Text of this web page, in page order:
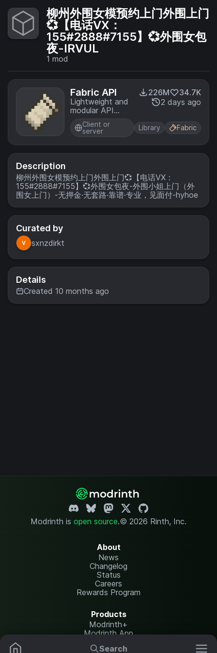
Search
柳州外围女模预约上门外围上门
💞【电话VX：
155#2888#7155】💞外围女包
夜-IRVUL
1 mod
Fabric API
Lightweight and
modular API
providing
common hooks
and
intercompatibility
measures utilized
the Fabric
toolchain.
226M
34.7K
2 days ago
Client or
server
Library Fabric
Description
柳州外围女模预约上门外围上门💞【电话VX：
155#2888#7155】💞外围女包夜-外围小姐上门（外
围女上门）-无押金·无套路·靠谱·专业，见面付-hyhoe
Curated by
sxnzdirkt
Details
Created 10 months ago
Modrinth is open source.© 2026 Rinth, Inc.
About
News
Changelog
Status
Careers
Rewards Program
Products
Modrinth+
Modrinth App
Modrinth Hosting